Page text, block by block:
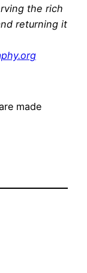
the rich
returning it
org
made